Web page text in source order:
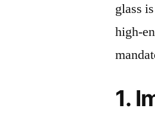
glass
high-
1.